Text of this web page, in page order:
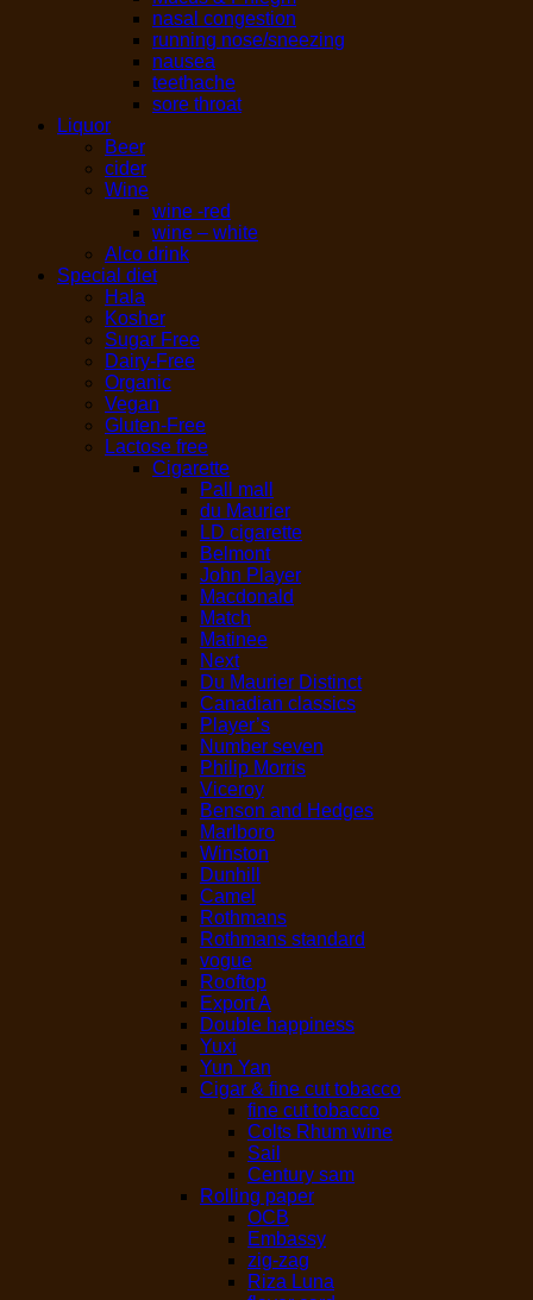
nasal congestion
running nose/sneezing
nausea
teethache
sore throat
Liquor
Beer
cider
Wine
wine -red
wine – white
Alco drink
Special diet
Hala
Kosher
Sugar Free
Dairy-Free
Organic
Vegan
Gluten-Free
Lactose free
Cigarette
Pall mall
du Maurier
LD cigarette
Belmont
John Player
Macdonald
Match
Matinee
Next
Du Maurier Distinct
Canadian classics
Player’s
Number seven
Philip Morris
Viceroy
Benson and Hedges
Marlboro
Winston
Dunhill
Camel
Rothmans
Rothmans standard
vogue
Rooftop
Export A
Double happiness
Yuxi
Yun Yan
Cigar & fine cut tobacco
fine cut tobacco
Colts Rhum wine
Sail
Century sam
Rolling paper
OCB
Embassy
zig-zag
Riza Luna